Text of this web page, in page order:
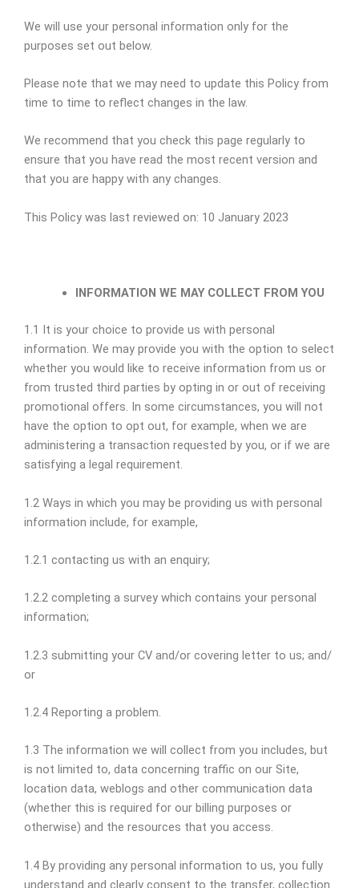
We will use your personal information only for the
purposes set out below.
Please note that we may need to update this Policy from
time to time to reflect changes in the law.
We recommend that you check this page regularly to
ensure that you have read the most recent version and
that you are happy with any changes.
This Policy was last reviewed on: 10 January 2023
INFORMATION WE MAY COLLECT FROM YOU
1.1 It is your choice to provide us with personal
information. We may provide you with the option to select
whether you would like to receive information from us or
from trusted third parties by opting in or out of receiving
promotional offers. In some circumstances, you will not
have the option to opt out, for example, when we are
administering a transaction requested by you, or if we are
satisfying a legal requirement.
1.2 Ways in which you may be providing us with personal
information include, for example,
1.2.1 contacting us with an enquiry;
1.2.2 completing a survey which contains your personal
information;
1.2.3 submitting your CV and/or covering letter to us; and/
or
1.2.4 Reporting a problem.
1.3 The information we will collect from you includes, but
is not limited to, data concerning traffic on our Site,
location data, weblogs and other communication data
(whether this is required for our billing purposes or
otherwise) and the resources that you access.
1.4 By providing any personal information to us, you fully
understand and clearly consent to the transfer, collection